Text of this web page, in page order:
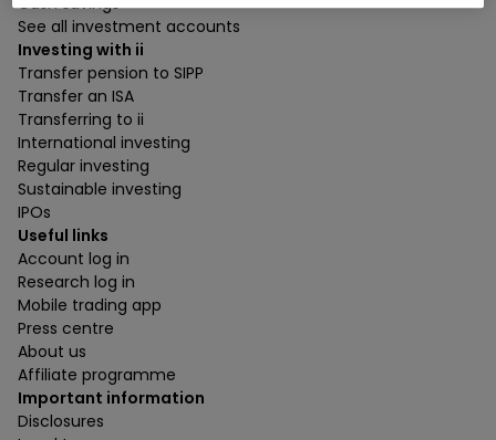
See all investment accounts
Investing with ii
Transfer pension to SIPP
Transfer an ISA
Transferring to ii
International investing
Regular investing
Sustainable investing
IPOs
Useful links
Account log in
Research log in
Mobile trading app
Press centre
About us
Affiliate programme
Important information
Disclosures